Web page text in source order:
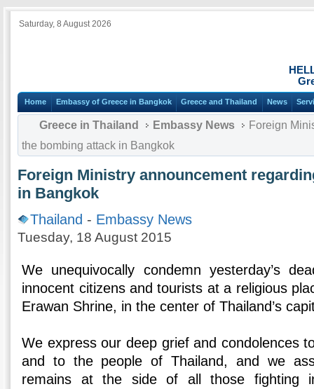
Saturday, 8 August 2026
Home Embassy of Greece in Bangkok Greece and Thailand News
Greece in Thailand Embassy News
Foreign
the bombing attack in Bangkok
Foreign Ministry announcement
in Bangkok
Thailand - Embassy News
Tuesday, 18 August 2015
We unequivocally condemn yesterday’s
innocent citizens and tourists at a religious
Erawan Shrine, in the center of Thailand’s
We express our deep grief and condolences
and to the people of Thailand, and we
remains at the side of all those fighting